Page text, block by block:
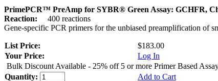
PrimePCR™ PreAmp for SYBR® Green Assay: GCHFR,
Reaction:
400 reactions
Gene-specific PCR primers for the unbiased preamplification of
List Price:
$183.00
Your Price:
Log In
Bulk Discount Available - 25% off 5 or more Primer Based
Quantity:
Add to Cart